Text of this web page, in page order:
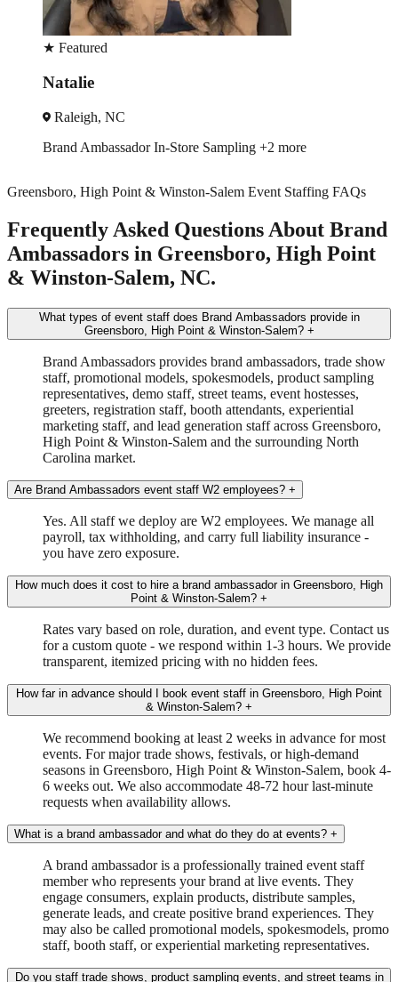
★ Featured
Monique
Charlotte, NC
Trade ShowSpokesmodel+3 more
Greensboro, High Point & Winston-Salem Event Staffing FAQs
Frequently Asked Questions About Brand
Ambassadors in Greensboro, High Point
& Winston-Salem, NC.
What types of event staff does Brand Ambassadors provide in
Greensboro, High Point & Winston-Salem? +
Brand Ambassadors provides brand ambassadors, trade show
staff, promotional models, spokesmodels, product sampling
representatives, demo staff, street teams, event hostesses,
greeters, registration staff, booth attendants, experiential
marketing staff, and lead generation staff across Greensboro,
High Point & Winston-Salem and the surrounding North
Carolina market.
Are Brand Ambassadors event staff W2 employees? +
Yes. All staff we deploy are W2 employees. We manage all
payroll, tax withholding, and carry full liability insurance -
you have zero exposure.
How much does it cost to hire a brand ambassador in Greensboro, High
Point & Winston-Salem? +
Rates vary based on role, duration, and event type. Contact us
for a custom quote - we respond within 1-3 hours. We provide
transparent, itemized pricing with no hidden fees.
How far in advance should I book event staff in Greensboro, High Point
& Winston-Salem? +
We recommend booking at least 2 weeks in advance for most
events. For major trade shows, festivals, or high-demand
seasons in Greensboro, High Point & Winston-Salem, book 4-
6 weeks out. We also accommodate 48-72 hour last-minute
requests when availability allows.
What is a brand ambassador and what do they do at events? +
A brand ambassador is a professionally trained event staff
member who represents your brand at live events. They
engage consumers, explain products, distribute samples,
generate leads, and create positive brand experiences. They
may also be called promotional models, spokesmodels, promo
staff, booth staff, or experiential marketing representatives.
Do you staff trade shows, product sampling events, and street teams in